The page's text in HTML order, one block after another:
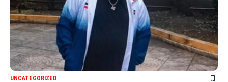
UNCATEGORIZED